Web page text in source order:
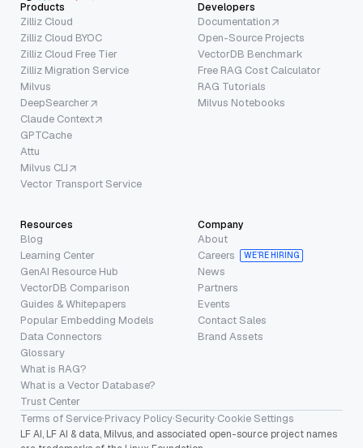
Products
Zilliz Cloud
Zilliz Cloud BYOC
Zilliz Cloud Free Tier
Zilliz Migration Service
Milvus
DeepSearcher
Claude Context
GPTCache
Attu
Milvus CLI
Vector Transport Service
Developers
Documentation
Open-Source Projects
VectorDB Benchmark
Free RAG Cost Calculator
RAG Tutorials
Milvus Notebooks
Resources
Blog
Learning Center
GenAI Resource Hub
VectorDB Comparison
Guides & Whitepapers
Popular Embedding Models
Data Connectors
Glossary
What is RAG?
What is a Vector Database?
Trust Center
Company
About
Careers
WE’RE HIRING
News
Partners
Events
Contact Sales
Brand Assets
Terms of Service·Privacy Policy·Security·Cookie Settings
LF AI, LF AI & data, Milvus, and associated open-source project names